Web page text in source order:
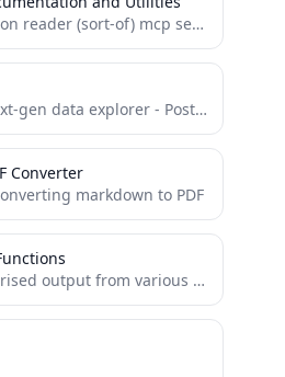
Ida documentation reader (sort-of) mcp server
A lightweight next-gen data explorer - Postgres, MySQL, SQLite, MongoDB, Redis, MariaDB, Elastic Search, and Clickhouse with Chat...
Converter
markdown to PDF
Provides summarised output from various actions that could otherwise eat up tokens and cause crashes for AI agents